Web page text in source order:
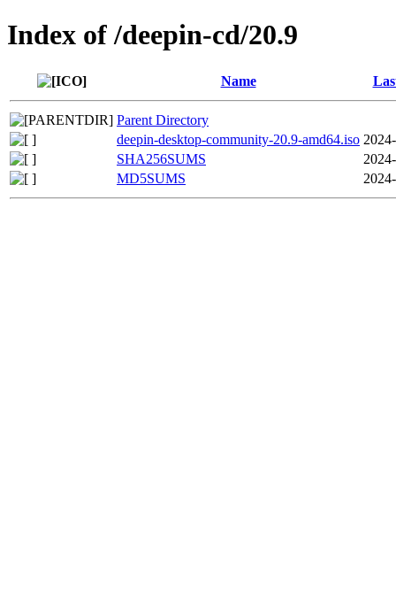
Index of /deepin-cd/20.9
Name
Parent Directory
deepin-desktop-community-20.9-amd64.iso
SHA256SUMS
MD5SUMS